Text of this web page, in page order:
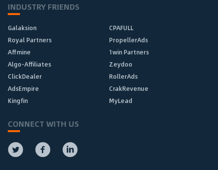
INDUSTRY FRIENDS
Galaksion
CPAFULL
Royal Partners
PropellerAds
Affmine
1win Partners
Algo-Affiliates
Zeydoo
ClickDealer
RollerAds
AdsEmpire
CrakRevenue
Kingfin
MyLead
CONNECT WITH US